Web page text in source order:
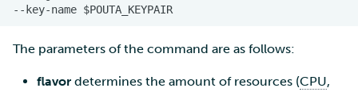
The parameters of the command are as follows:
flavor determines the amount of resources (CPU,